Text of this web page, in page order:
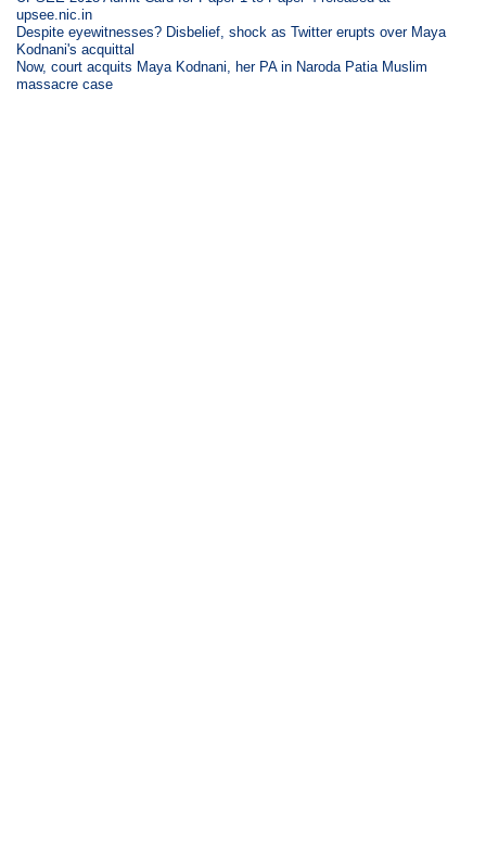
upsee.nic.in
Despite eyewitnesses? Disbelief, shock as Twitter erupts over Maya
Kodnani's acquittal
Now, court acquits Maya Kodnani, her PA in Naroda Patia Muslim
massacre case